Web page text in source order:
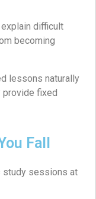
difficult
becoming
lessons naturally
provide fixed
Fall
study sessions at